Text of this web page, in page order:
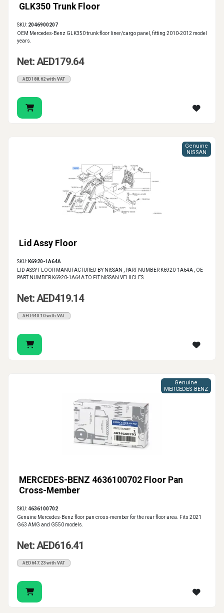
GLK350 Trunk Floor
SKU: 2046900207
OEM Mercedes-Benz GLK350 trunk floor liner/cargo panel, fitting 2010-2012 model
years.
Net: AED179.64
AED188.62 with VAT
Lid Assy Floor
Genuine
NISSAN
SKU: K6920-1A64A
LID ASSY FLOOR MANUFACTURED BY NISSAN , PART NUMBER K6920-1A64A , OE
PART NUMBER K6920-1A64A TO FIT NISSAN VEHICLES
Net: AED419.14
AED440.10 with VAT
MERCEDES-BENZ 4636100702 Floor Pan
Cross-Member
Genuine
MERCEDES-BENZ
SKU:4636100702
Genuine Mercedes-Benz floor pan cross-member for the rear floor area. Fits 2021
G63 AMG and G550 models.
Net: AED616.41
AED647.23 with VAT